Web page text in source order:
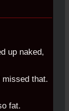
up naked,
that.
fat.